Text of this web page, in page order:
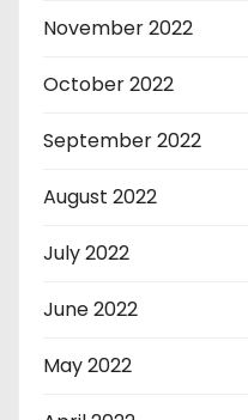
November 2022
October 2022
September 2022
August 2022
July 2022
June 2022
May 2022